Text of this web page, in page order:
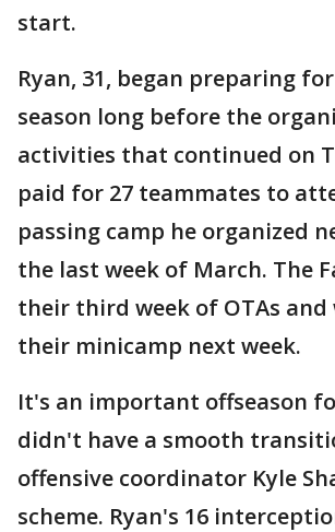
start.
Ryan, 31, began preparing
season long before the
activities that continued on
paid for 27 teammates to
passing camp he organized
the last week of March. The
their third week of OTAs and
their minicamp next week.
It's an important offseason
didn't have a smooth
offensive coordinator Kyle
scheme. Ryan's 16